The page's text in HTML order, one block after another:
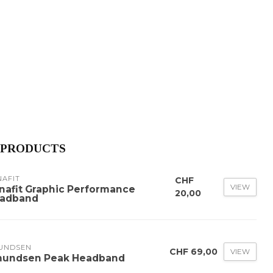
Graphic Performance
CHF
20,00
VIEW
Peak Headband
CHF 69,00 VIEW